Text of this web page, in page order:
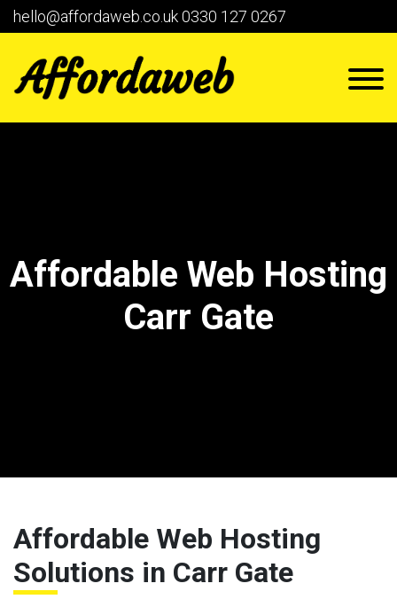
hello@affordaweb.co.uk0330 127 0267
Affordable Web Hosting
Carr Gate
Affordable Web Hosting
Solutions in Carr Gate